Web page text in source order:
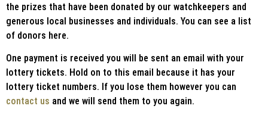
the prizes that have been donated by our watchkeepers and
generous local businesses and individuals. You can see a list
of donors here.
One payment is received you will be sent an email with your
lottery tickets. Hold on to this email because it has your
lottery ticket numbers. If you lose them however you can
contact us and we will send them to you again.